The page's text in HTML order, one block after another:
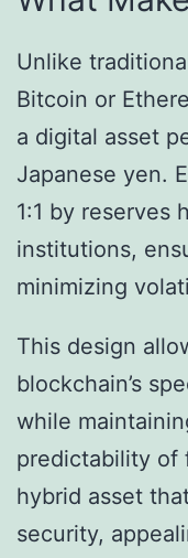
Unlike
Bitcoin or
a digital asset
Japanese yen.
1:1 by reserves
institutions,
minimizing
This design
blockchain’s
while
predictability of
hybrid asset
security,